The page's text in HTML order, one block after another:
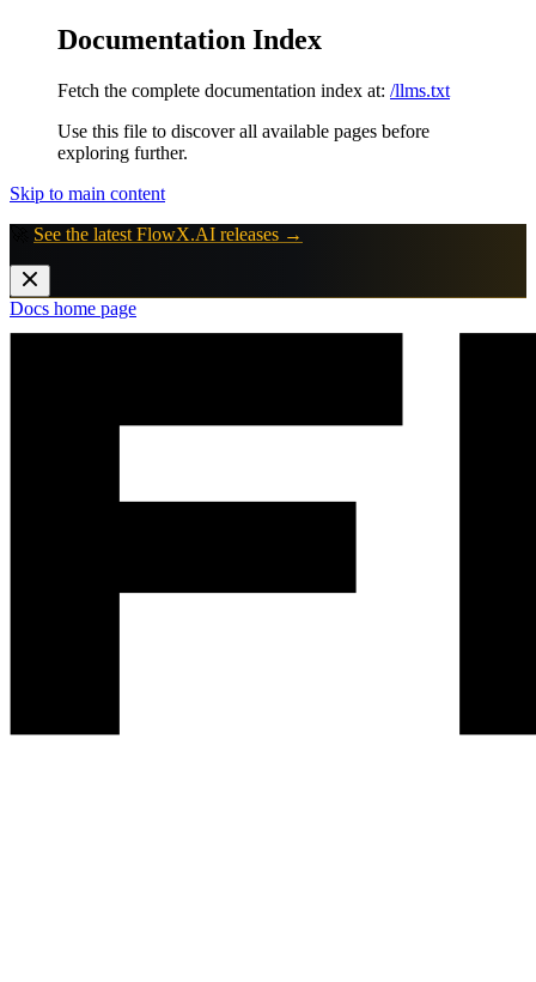
Documentation Index
Fetch the complete documentation index at: /llms.txt
Use this file to discover all available pages before
exploring further.
Skip to main content
See the latest FlowX.AI releases →
Docs home page